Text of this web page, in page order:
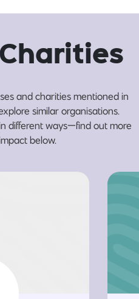
and charities mentioned in
similar organisations.
different ways—find out more
below.